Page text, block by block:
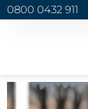
0800 0432 911